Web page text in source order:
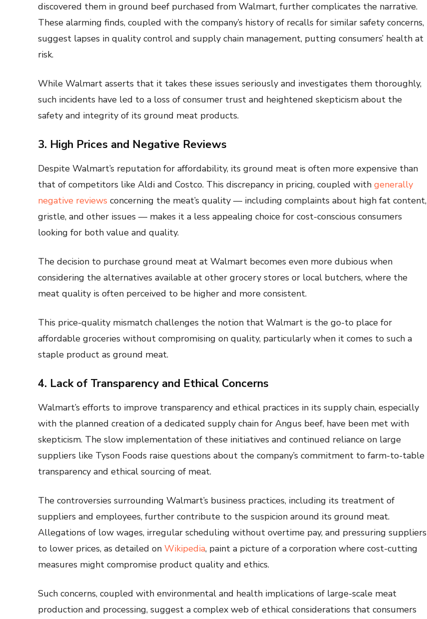
discovered them in ground beef purchased from Walmart, further complicates the narrative.
These alarming finds, coupled with the company’s history of recalls for similar safety concerns,
suggest lapses in quality control and supply chain management, putting consumers’ health at
risk.
While Walmart asserts that it takes these issues seriously and investigates them thoroughly,
such incidents have led to a loss of consumer trust and heightened skepticism about the
safety and integrity of its ground meat products.
3. High Prices and Negative Reviews
Despite Walmart’s reputation for affordability, its ground meat is often more expensive than
that of competitors like Aldi and Costco. This discrepancy in pricing, coupled with generally
negative reviews concerning the meat’s quality — including complaints about high fat content,
gristle, and other issues — makes it a less appealing choice for cost-conscious consumers
looking for both value and quality.
The decision to purchase ground meat at Walmart becomes even more dubious when
considering the alternatives available at other grocery stores or local butchers, where the
meat quality is often perceived to be higher and more consistent.
This price-quality mismatch challenges the notion that Walmart is the go-to place for
affordable groceries without compromising on quality, particularly when it comes to such a
staple product as ground meat.
4. Lack of Transparency and Ethical Concerns
Walmart’s efforts to improve transparency and ethical practices in its supply chain, especially
with the planned creation of a dedicated supply chain for Angus beef, have been met with
skepticism. The slow implementation of these initiatives and continued reliance on large
suppliers like Tyson Foods raise questions about the company’s commitment to farm-to-table
transparency and ethical sourcing of meat.
The controversies surrounding Walmart’s business practices, including its treatment of
suppliers and employees, further contribute to the suspicion around its ground meat.
Allegations of low wages, irregular scheduling without overtime pay, and pressuring suppliers
to lower prices, as detailed on Wikipedia, paint a picture of a corporation where cost-cutting
measures might compromise product quality and ethics.
Such concerns, coupled with environmental and health implications of large-scale meat
production and processing, suggest a complex web of ethical considerations that consumers